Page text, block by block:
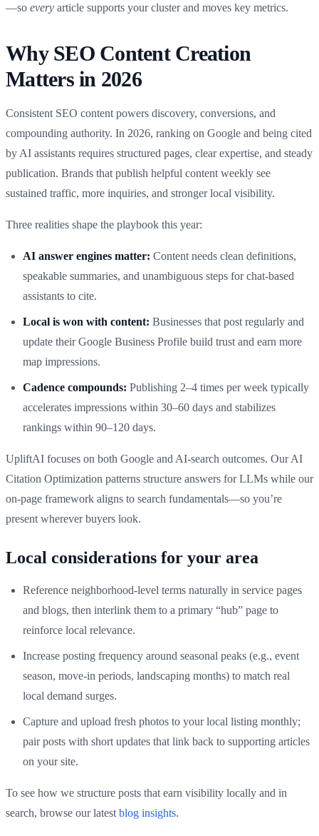
—so every article supports your cluster and moves key metrics.
Why SEO Content Creation
Matters in 2026
Consistent SEO content powers discovery, conversions, and
compounding authority. In 2026, ranking on Google and being cited
by AI assistants requires structured pages, clear expertise, and steady
publication. Brands that publish helpful content weekly see
sustained traffic, more inquiries, and stronger local visibility.
Three realities shape the playbook this year:
AI answer engines matter: Content needs clean definitions,
speakable summaries, and unambiguous steps for chat-based
assistants to cite.
Local is won with content: Businesses that post regularly and
update their Google Business Profile build trust and earn more
map impressions.
Cadence compounds: Publishing 2–4 times per week typically
accelerates impressions within 30–60 days and stabilizes
rankings within 90–120 days.
UpliftAI focuses on both Google and AI-search outcomes. Our AI
Citation Optimization patterns structure answers for LLMs while our
on-page framework aligns to search fundamentals—so you’re
present wherever buyers look.
Local considerations for your area
Reference neighborhood-level terms naturally in service pages
and blogs, then interlink them to a primary “hub” page to
reinforce local relevance.
Increase posting frequency around seasonal peaks (e.g., event
season, move-in periods, landscaping months) to match real
local demand surges.
Capture and upload fresh photos to your local listing monthly;
pair posts with short updates that link back to supporting articles
on your site.
To see how we structure posts that earn visibility locally and in
search, browse our latest blog insights.